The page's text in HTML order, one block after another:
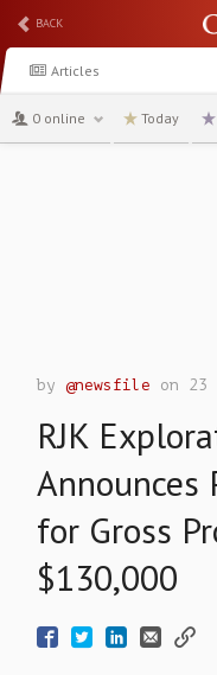
BACK
Articles
0 online Today
by@newsfile on 23
RJK
Announces
for Gross
$130,000